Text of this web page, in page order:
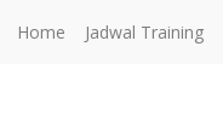
Home Jadwal Training